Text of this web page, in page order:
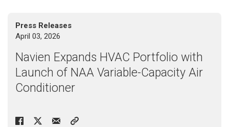
> NAM59D
Press Releases
April 03, 2026
Navien Expands HVAC Portfolio with
Launch of NAA Variable-Capacity Air
Conditioner